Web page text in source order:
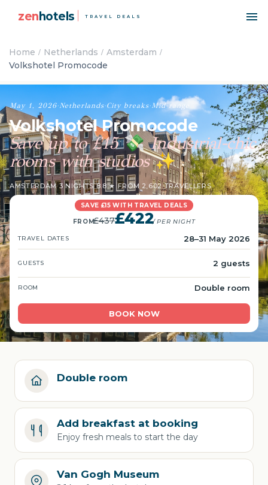
zenhotels TRAVEL DEALS
Home Netherlands
Amsterdam
Volkshotel Promocode
May 1, 2026·Netherlands·City breaks·Mid-range
Volkshotel Promocode
Save up to £15💸Industrial-chic
rooms with studios✨
AMSTERDAM·3 NIGHTS·8.8 ★ FROM 2,602 TRAVELLERS
SAVE £15 WITH TRAVEL DEALS
FROM£437£422/ PER NIGHT
TRAVEL DATES 28–31 May 2026
GUESTS 2 guests
ROOM Double room
BOOK NOW
Double room
Add breakfast at booking
Enjoy fresh meals to start the day
Van Gogh Museum